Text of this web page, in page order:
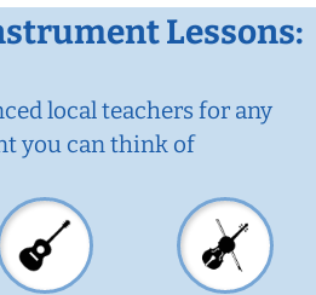
Lessons:
local teachers for any
you can think of